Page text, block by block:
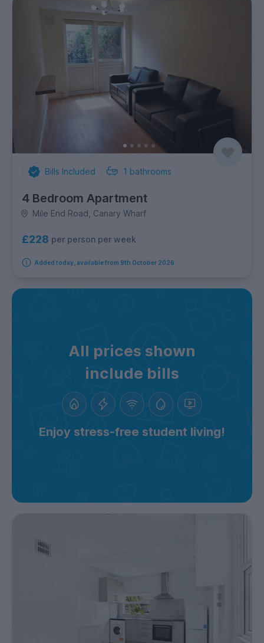
Bills Included 1 bathrooms
4 Bedroom Apartment
Mile End Road, Canary Wharf
£228 per person per week
Added today, available from 9th October 2026
All prices shown
include bills
Enjoy stress-free student living!